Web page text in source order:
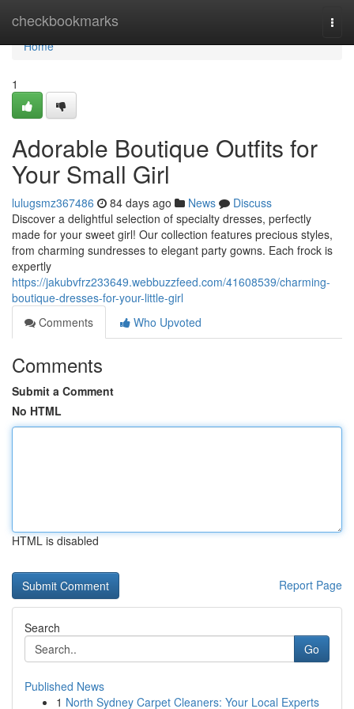
checkbookmarks
Home
Home
1
Adorable Boutique Outfits for
Your Small Girl
lulugsmz367486 84 days ago News
Discuss
Discover a delightful selection of specialty dresses, perfectly
made for your sweet girl! Our collection features precious styles,
from charming sundresses to elegant party gowns. Each frock is
expertly
https://jakubvfrz233649.webbuzzfeed.com/41608539/charming-
boutique-dresses-for-your-little-girl
Comments
Who Upvoted
Comments
Submit a Comment
No HTML
HTML is disabled
Report Page
Search
Go
Published News
1 North Sydney Carpet Cleaners: Your Local Experts